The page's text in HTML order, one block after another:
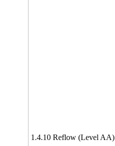
1.4.10 Reflow (Level AA)